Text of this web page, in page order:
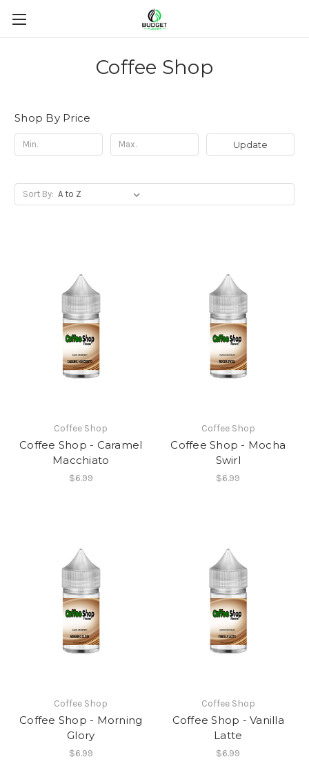
Coffee Shop
Shop By Price
Update
Sort By:
Coffee Shop
Coffee Shop - Caramel
Macchiato
$6.99
Coffee Shop
Coffee Shop - Mocha
Swirl
$6.99
Coffee Shop
Coffee Shop - Morning
Glory
$6.99
Coffee Shop
Coffee Shop - Vanilla
Latte
$6.99